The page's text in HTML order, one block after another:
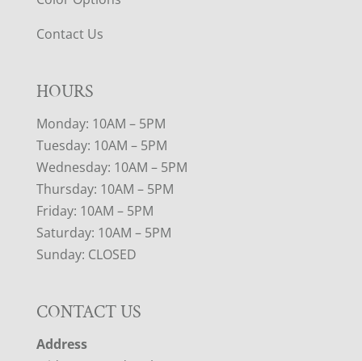
Contact Us
HOURS
Monday: 10AM – 5PM
Tuesday: 10AM – 5PM
Wednesday: 10AM – 5PM
Thursday: 10AM – 5PM
Friday: 10AM – 5PM
Saturday: 10AM – 5PM
Sunday: CLOSED
CONTACT US
Address